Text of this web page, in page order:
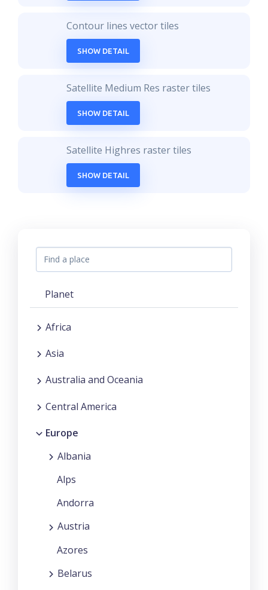
Contour lines vector tiles
SHOW DETAIL
Satellite Medium Res raster tiles
SHOW DETAIL
Satellite Highres raster tiles
SHOW DETAIL
Planet
Africa
Asia
Australia and Oceania
Central America
Europe
Albania
Alps
Andorra
Austria
Azores
Belarus